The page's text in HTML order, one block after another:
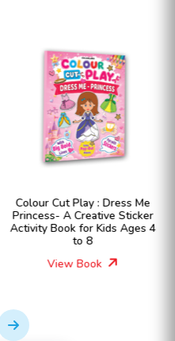
4
Colour Cut Play : Dress
Fashion Girls- A
Sticker Activity Book for
Ages 4 to 8
View Book